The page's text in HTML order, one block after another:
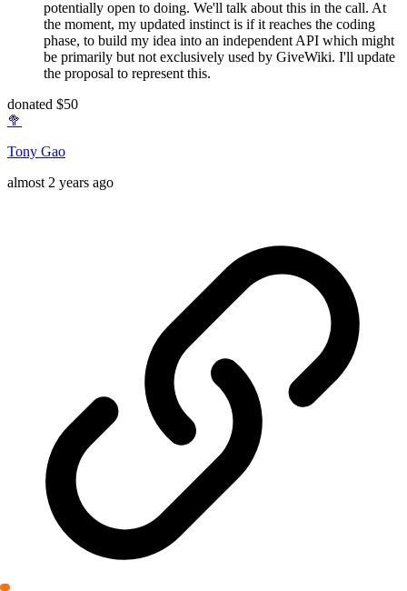
potentially open to doing. We'll talk about this in the call. At
the moment, my updated instinct is if it reaches the coding
phase, to build my idea into an independent API which might
be primarily but not exclusively used by GiveWiki. I'll update
the proposal to represent this.
donated $50
🥦
Tony Gao
almost 2 years ago